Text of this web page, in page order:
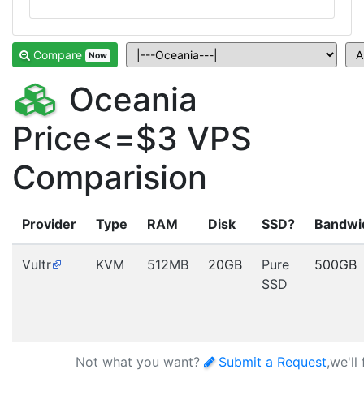
Compare Now
Oceania
Price<=$3 VPS
Comparision
Provider Type RAM Disk SSD?
Vultr KVM 512MB 20GB
Pure
SSD
500GB
Not what you want? Submit a Request,we'll